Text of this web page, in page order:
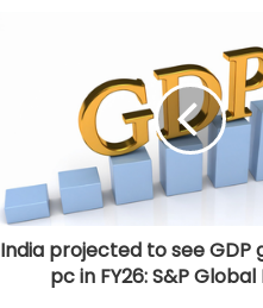
India projected to see GDP
pc in FY26: S&P